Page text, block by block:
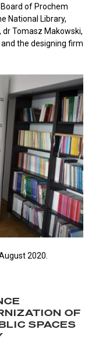
of Prochem
National Library,
Tomasz Makowski,
the designing firm
2020.
OF
SPACES